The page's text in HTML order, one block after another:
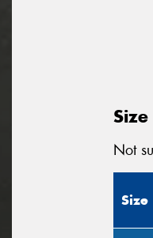
Not
Size